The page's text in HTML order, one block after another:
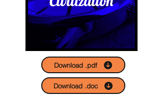
Download .pdf
Download .doc